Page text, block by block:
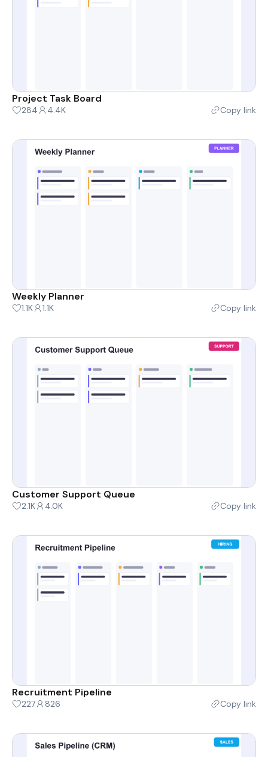
Project Task Board
284 4.4K Copy link
Weekly Planner
1.1K 1.1K Copy link
Customer Support Queue
2.1K 4.0K Copy link
Recruitment Pipeline
227 826 Copy link